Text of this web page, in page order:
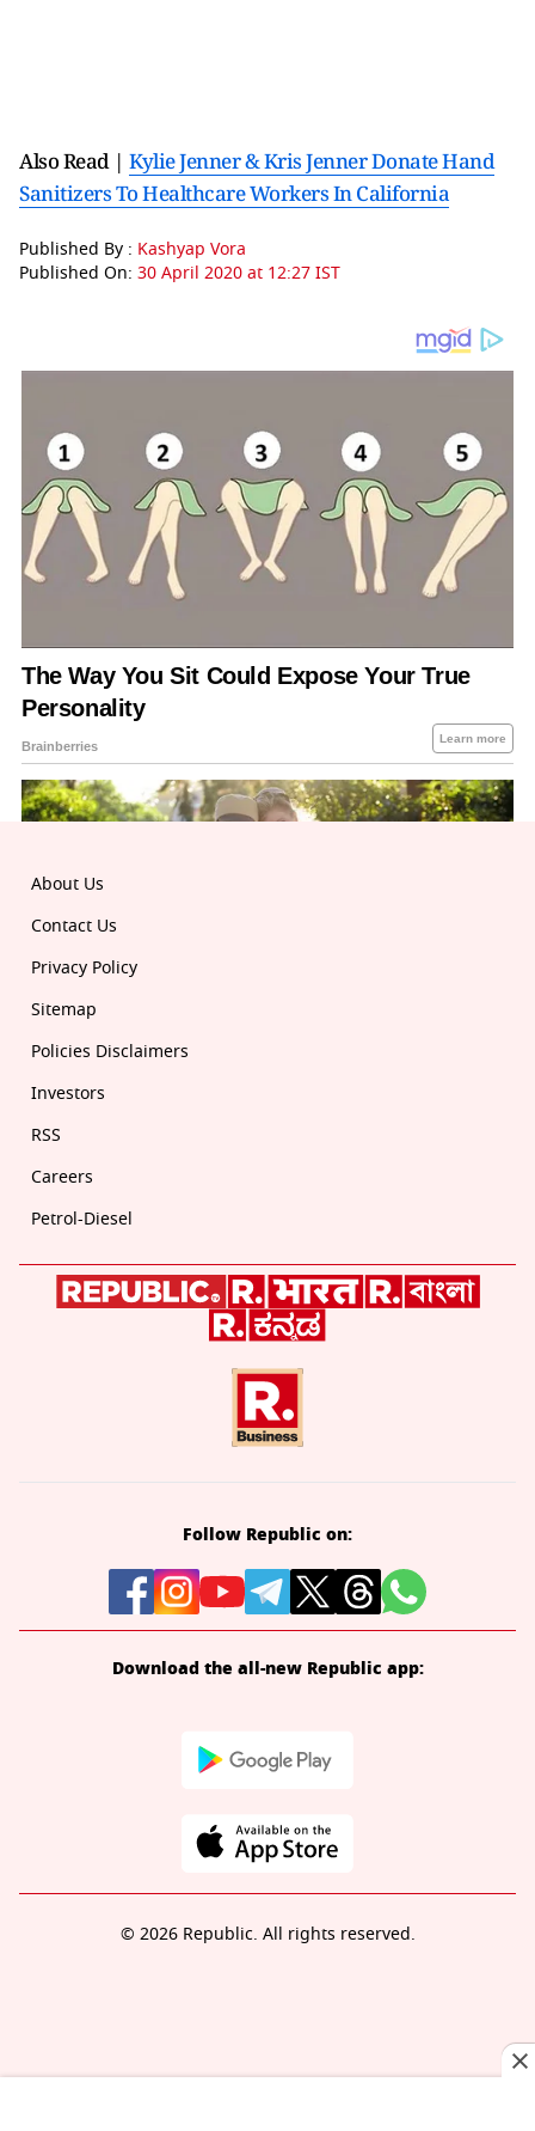
Also Read | Kylie Jenner & Kris Jenner Donate Hand
Sanitizers To Healthcare Workers In California
Published By : Kashyap Vora
Published On: 30 April 2020 at 12:27 IST